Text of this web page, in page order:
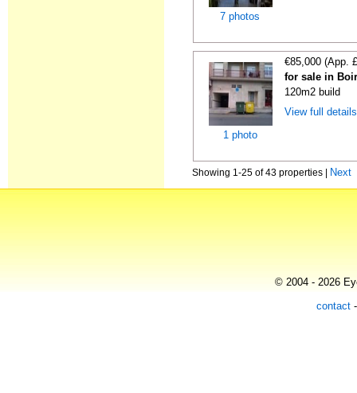
7 photos
1 photo
€85,000 (App.
for sale in
120m2 build
View full
Showing 1-25 of 43 properties | Next
© 2004 - 2026
contact